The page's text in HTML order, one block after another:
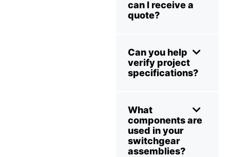
can I receive a
quote?
Can you help
verify project
specifications?
What
components are
used in your
switchgear
assemblies?